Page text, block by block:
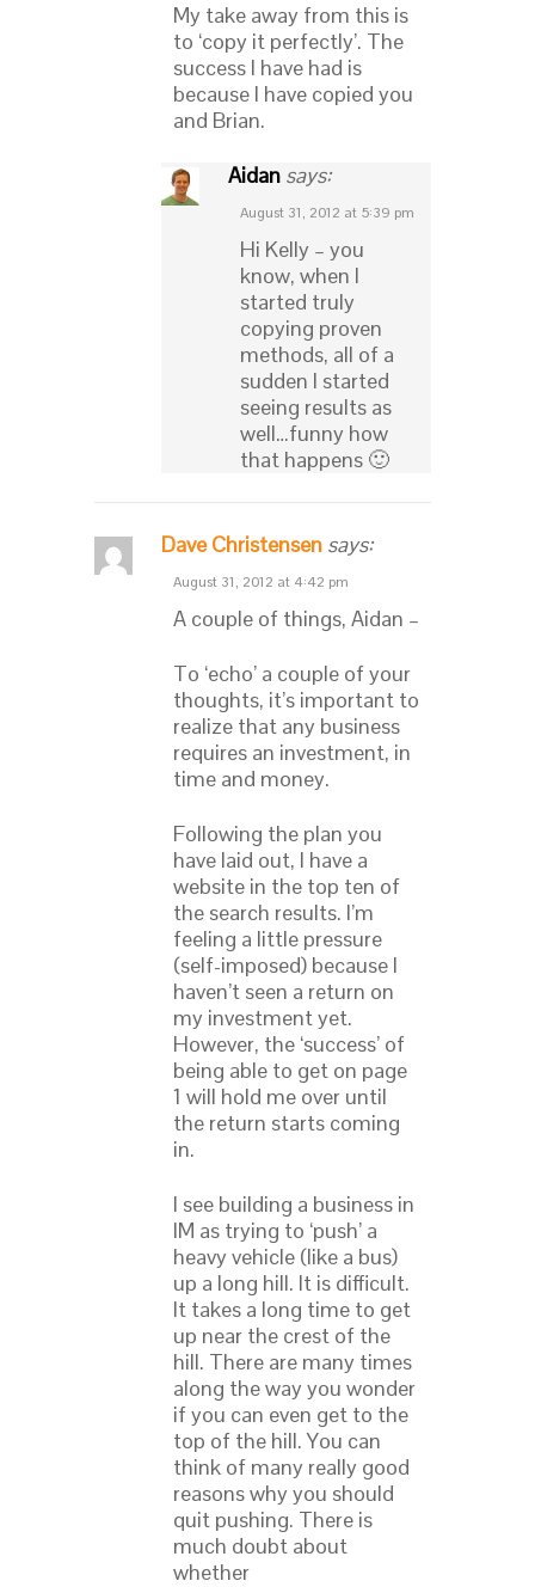
My take away from this is
to ‘copy it perfectly’. The
success I have had is
because I have copied you
and Brian.
Aidan says:
August 31, 2012 at 5:39 pm
Hi Kelly – you
know, when I
started truly
copying proven
methods, all of a
sudden I started
seeing results as
well…funny how
that happens 🙂
Dave Christensen says:
August 31, 2012 at 4:42 pm
A couple of things, Aidan –
To ‘echo’ a couple of your
thoughts, it’s important to
realize that any business
requires an investment, in
time and money.
Following the plan you
have laid out, I have a
website in the top ten of
the search results. I’m
feeling a little pressure
(self-imposed) because I
haven’t seen a return on
my investment yet.
However, the ‘success’ of
being able to get on page
1 will hold me over until
the return starts coming
in.
I see building a business in
IM as trying to ‘push’ a
heavy vehicle (like a bus)
up a long hill. It is difficult.
It takes a long time to get
up near the crest of the
hill. There are many times
along the way you wonder
if you can even get to the
top of the hill. You can
think of many really good
reasons why you should
quit pushing. There is
much doubt about
whether